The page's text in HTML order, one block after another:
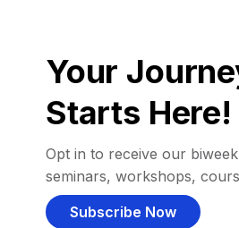
Your
Starts Here!
Opt in to receive our
seminars, workshops,
Subscribe Now